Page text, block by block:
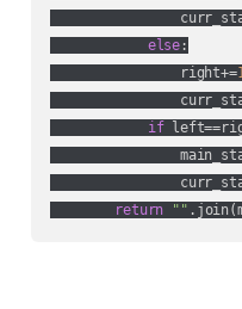
else :
                right+=
1
if
return
""